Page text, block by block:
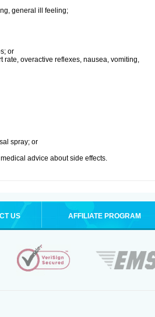
general ill feeling;
or
rate, overactive reflexes, nausea, vomiting,
spray; or
advice about side effects.
US AFFILIATE PROGRAM